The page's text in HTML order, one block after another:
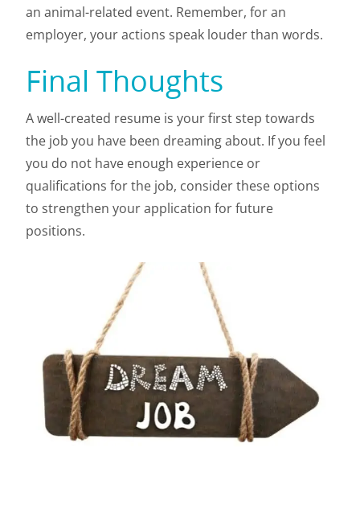
an animal-related event. Remember, for an
employer, your actions speak louder than words.
Final Thoughts
A well-created resume is your first step towards
the job you have been dreaming about. If you feel
you do not have enough experience or
qualifications for the job, consider these options
to strengthen your application for future
positions.